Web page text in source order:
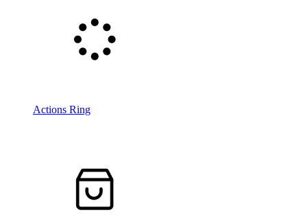
Actions Ring